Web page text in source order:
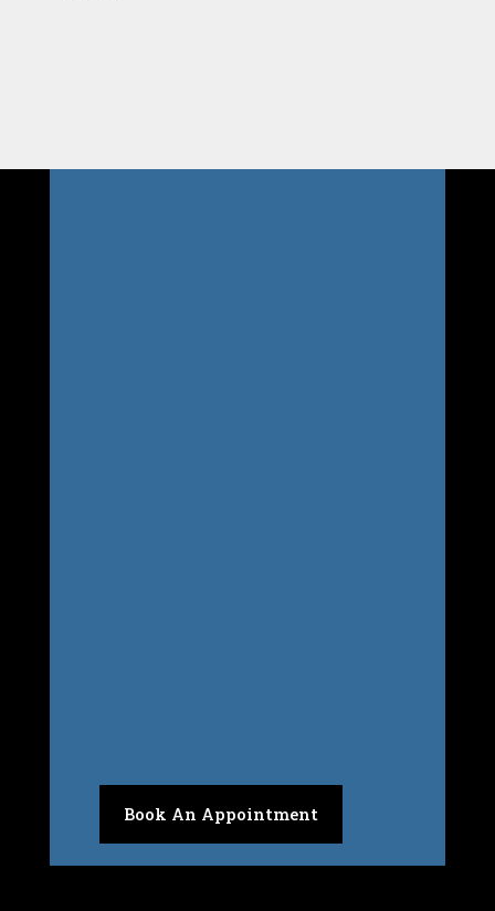
Book An Appointment